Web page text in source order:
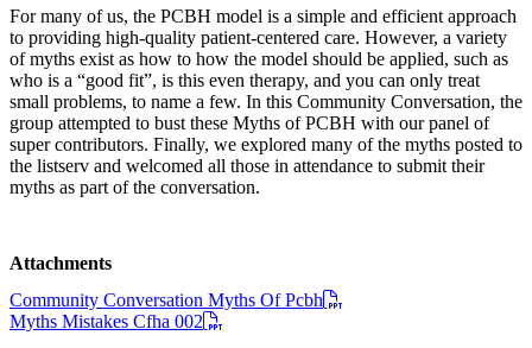
For many of us, the PCBH model is a simple and efficient approach
to providing high-quality patient-centered care. However, a variety
of myths exist as how to how the model should be applied, such as
who is a “good fit”, is this even therapy, and you can only treat
small problems, to name a few. In this Community Conversation, the
group attempted to bust these Myths of PCBH with our panel of
super contributors. Finally, we explored many of the myths posted to
the listserv and welcomed all those in attendance to submit their
myths as part of the conversation.
Attachments
Community Conversation Myths Of Pcbh
Myths Mistakes Cfha 002